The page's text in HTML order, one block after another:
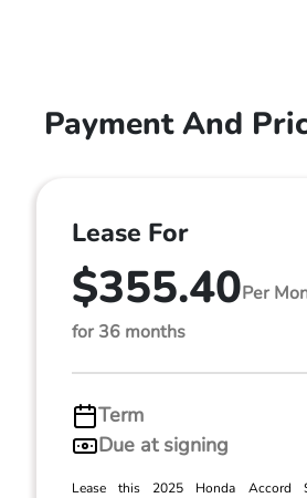
Payment And
Lease For
$355.40Per
for 36 months
Term
Due at signing
Lease this 2025 Honda Accord